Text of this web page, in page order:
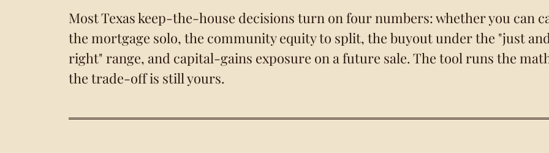
Most Texas keep-the-house decisions turn on four numbers: whether you can
the mortgage solo, the community equity to split, the buyout under the "just
right" range, and capital-gains exposure on a future sale. The tool runs the
the trade-off is still yours.